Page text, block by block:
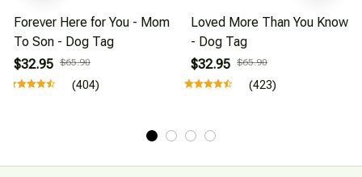
Forever Here for You - Mom
To Son - Dog Tag
$32.95 $65.90
(404)
Loved More Than You Know
- Dog Tag
$32.95 $65.90
(423)